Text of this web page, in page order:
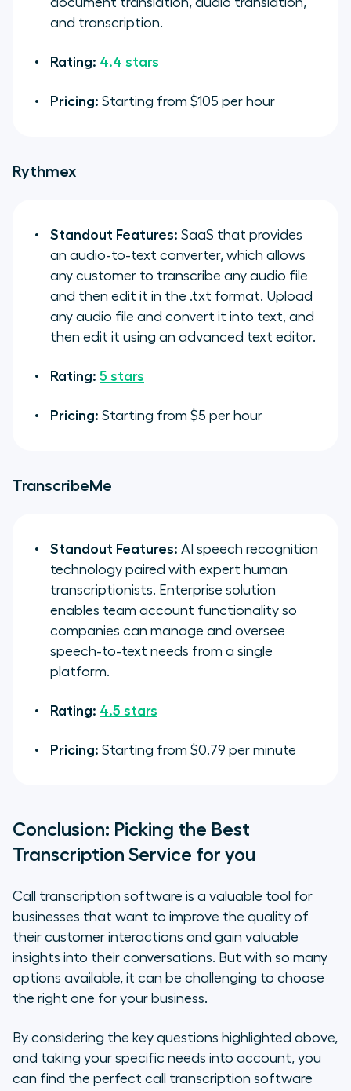
and transcription.
Rating: 4.4 stars
Pricing: Starting from $105 per hour
Rythmex
Standout Features: SaaS that provides
an audio-to-text converter, which allows
any customer to transcribe any audio file
and then edit it in the .txt format. Upload
any audio file and convert it into text, and
then edit it using an advanced text editor.
Rating: 5 stars
Pricing: Starting from $5 per hour
TranscribeMe
Standout Features: AI speech recognition
technology paired with expert human
transcriptionists. Enterprise solution
enables team account functionality so
companies can manage and oversee
speech-to-text needs from a single
platform.
Rating: 4.5 stars
Pricing: Starting from $0.79 per minute
Conclusion: Picking the Best
Transcription Service for you
Call transcription software is a valuable tool for
businesses that want to improve the quality of
their customer interactions and gain valuable
insights into their conversations. But with so many
options available, it can be challenging to choose
the right one for your business.
By considering the key questions highlighted above,
and taking your specific needs into account, you
can find the perfect call transcription software